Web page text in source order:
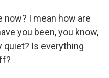
now? I mean how are
you been, you know,
quiet? Is everything